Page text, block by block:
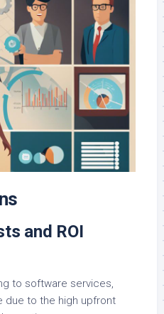
and ROI
to software services,
due to the high upfront